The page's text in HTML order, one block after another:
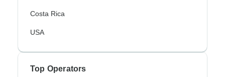
Costa Rica
USA
Top Operators